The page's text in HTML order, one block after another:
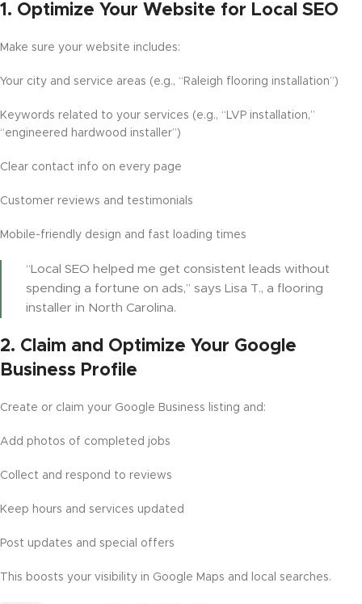
1. Optimize Your Website for Local SEO
Make sure your website includes:
Your city and service areas (e.g., “Raleigh flooring installation”)
Keywords related to your services (e.g., “LVP installation,”
“engineered hardwood installer”)
Clear contact info on every page
Customer reviews and testimonials
Mobile-friendly design and fast loading times
“Local SEO helped me get consistent leads without
spending a fortune on ads,” says Lisa T., a flooring
installer in North Carolina.
2. Claim and Optimize Your Google
Business Profile
Create or claim your Google Business listing and:
Add photos of completed jobs
Collect and respond to reviews
Keep hours and services updated
Post updates and special offers
This boosts your visibility in Google Maps and local searches.